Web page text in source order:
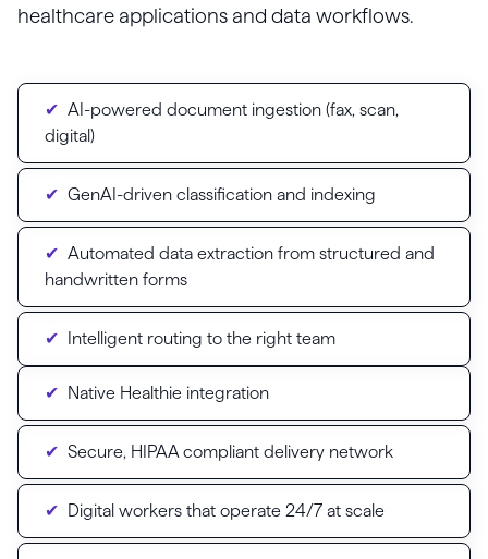
healthcare applications and data workflows.
AI-powered document ingestion (fax, scan,
digital)
GenAI-driven classification and indexing
Automated data extraction from structured and
handwritten forms
Intelligent routing to the right team
Native Healthie integration
Secure, HIPAA compliant delivery network
Digital workers that operate 24/7 at scale